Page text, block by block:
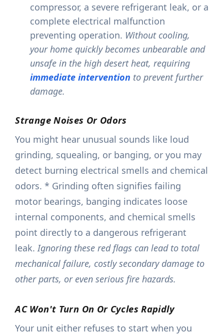
compressor, a severe refrigerant leak, or a
complete electrical malfunction
preventing operation. Without cooling,
your home quickly becomes unbearable and
unsafe in the high desert heat, requiring
immediate intervention to prevent further
damage.
Strange Noises Or Odors
You might hear unusual sounds like loud
grinding, squealing, or banging, or you may
detect burning electrical smells and chemical
odors. * Grinding often signifies failing
motor bearings, banging indicates loose
internal components, and chemical smells
point directly to a dangerous refrigerant
leak.Ignoring these red flags can lead to total
mechanical failure, costly secondary damage to
other parts, or even serious fire hazards.
AC Won't Turn On Or Cycles Rapidly
Your unit either refuses to start when you